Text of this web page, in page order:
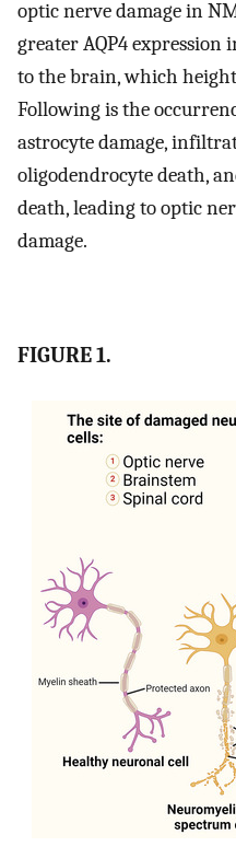
optic nerve damage in
greater AQP4 expression
to the brain, which
Following is the
astrocyte damage,
oligodendrocyte death,
death, leading to optic
damage.
FIGURE 1.